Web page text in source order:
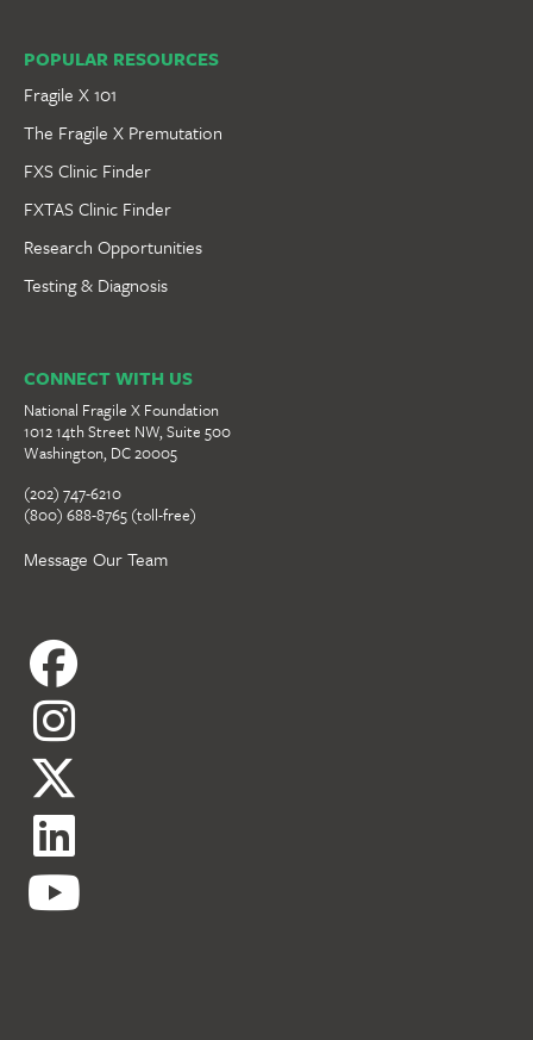
POPULAR RESOURCES
Fragile X 101
The Fragile X Premutation
FXS Clinic Finder
FXTAS Clinic Finder
Research Opportunities
Testing & Diagnosis
CONNECT WITH US
National Fragile X Foundation
1012 14th Street NW, Suite 500
Washington, DC 20005
(202) 747-6210
(800) 688-8765 (toll-free)
Message Our Team